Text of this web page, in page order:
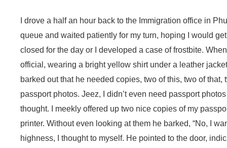
I drove a half an hour back to the Immigration office in
queue and waited patiently for my turn, hoping I would
closed for the day or I developed a case of frostbite.
official, wearing a bright yellow shirt under a leather
barked out that he needed copies, two of this, two of that,
passport photos. Jeez, I didn’t even need passport
thought. I meekly offered up two nice copies of my
printer. Without even looking at them he barked, “No, I
highness, I thought to myself. He pointed to the door,